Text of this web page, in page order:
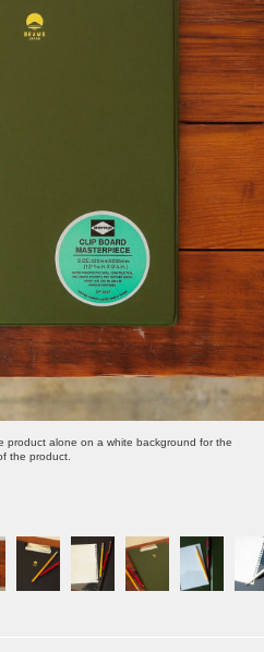
product alone on a white background for the
the product.